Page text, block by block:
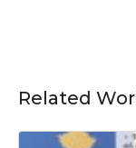
Related